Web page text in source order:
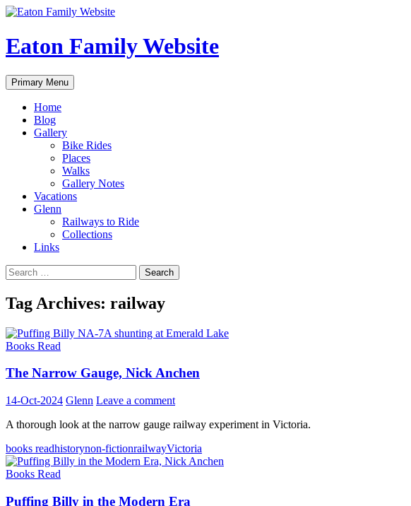
Eaton Family Website
Search
Primary Menu Skip
to
Home
Blog
Gallery
Bike Rides
Places
Walks
Gallery Notes
Vacations
Glenn
Railways to Ride
Collections
Links
Search
for:
Tag Archives: railway
Books Read
The Narrow Gauge, Nick Anchen
14-Oct-2024 Glenn Leave a comment
A thorough look at the narrow gauge railway experiment in Victoria.
books readhistorynon-fictionrailwayVictoria
Books Read
Puffing Billy in the Modern Era